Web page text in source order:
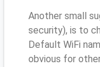
Another small
security), is to
Default WiFi
obvious for